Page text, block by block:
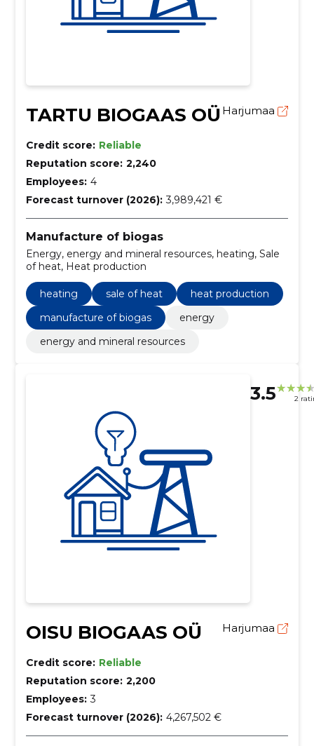
TARTU BIOGAAS OÜ Harjumaa
Credit score: Reliable
Reputation score: 2,240
Employees: 4
Forecast turnover (2026): 3,989,421 €
Manufacture of biogas
Energy, energy and mineral resources, heating, Sale
of heat, Heat production
heating sale of heat
heat production
manufacture of biogas
energy
energy and mineral resources
3.5 2
OISU BIOGAAS OÜ Harjumaa
Credit score: Reliable
Reputation score: 2,200
Employees: 3
Forecast turnover (2026): 4,267,502 €